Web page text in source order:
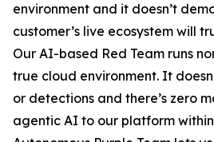
environment and it doesn’t
customer’s live ecosystem will
Our AI-based Red Team runs
true cloud environment. It
or detections and there’s zero
agentic AI to our platform